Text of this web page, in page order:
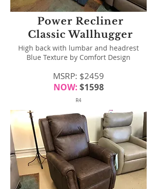
Power Recliner
Classic Wallhugger
High back with lumbar and headrest
Blue Texture by Comfort Design
MSRP: $2459
NOW: $1598
R4